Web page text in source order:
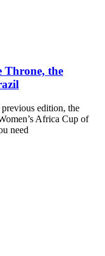
Throne, the
edition, the
Africa Cup of
need